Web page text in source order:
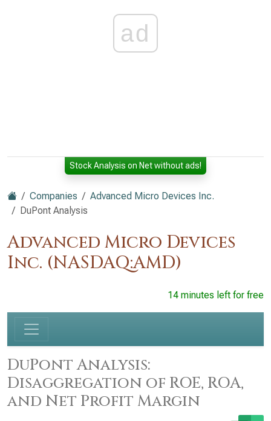
ad
Stock Analysis on Net without ads!
Companies
Advanced Micro Devices Inc.
DuPont Analysis
Advanced Micro Devices
Inc. (NASDAQ:AMD)
14 minutes left for free
DuPont Analysis:
Disaggregation of ROE, ROA,
and Net Profit Margin